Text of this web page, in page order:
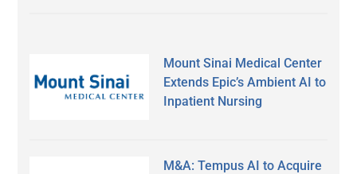
Mount Sinai Medical Center
Extends Epic’s Ambient AI to
Inpatient Nursing
M&A: Tempus AI to Acquire